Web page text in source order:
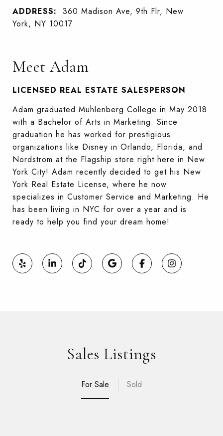
ADDRESS:
360 Madison Ave, 9th Flr, New
York, NY 10017
Meet Adam
LICENSED REAL ESTATE SALESPERSON
Adam graduated Muhlenberg College in May 2018
with a Bachelor of Arts in Marketing. Since
graduation he has worked for prestigious
organizations like Disney in Orlando, Florida, and
Nordstrom at the Flagship store right here in New
York City! Adam recently decided to get his New
York Real Estate License, where he now
specializes in Customer Service and Marketing. He
has been living in NYC for over a year and is
ready to help you find your dream home!
Sales Listings
For Sale Sold